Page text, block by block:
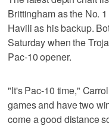
Brittingham as the No.
Havili as his backup.
Saturday when the
Pac-10 opener.
"It's Pac-10 time,"
games and have two
come a good distance